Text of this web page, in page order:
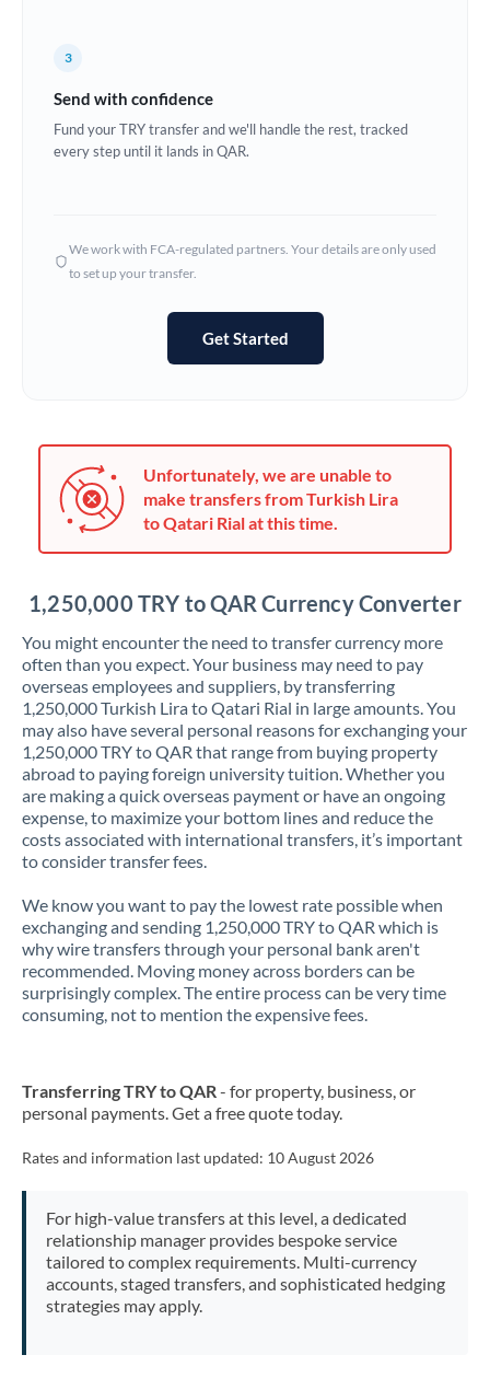
Ghana Not supported at this time
Hungary
Jamaica
Japan
Kenya
Kuwait
Latvia
Lithuania
Luxembourg
Malta
Mauritius
Mexico Not supported at this time
Morocco
Netherlands
Nigeria Not supported at this time
Pakistan Not supported at this time
PhilippinesNot supported at this time
Poland
3
Send with confidence
Fund your TRY transfer and we'll handle the rest, tracked
every step until it lands in QAR.
We work with FCA-regulated partners. Your details are only used
to set up your transfer.
Get Started
Unfortunately, we are unable to
make transfers from Turkish Lira
to Qatari Rial at this time.
1,250,000 TRY to QAR Currency Converter
You might encounter the need to transfer currency more
often than you expect. Your business may need to pay
overseas employees and suppliers, by transferring
1,250,000 Turkish Lira to Qatari Rial in large amounts. You
may also have several personal reasons for exchanging your
1,250,000 TRY to QAR that range from buying property
abroad to paying foreign university tuition. Whether you
are making a quick overseas payment or have an ongoing
expense, to maximize your bottom lines and reduce the
costs associated with international transfers, it’s important
to consider transfer fees.
We know you want to pay the lowest rate possible when
exchanging and sending 1,250,000 TRY to QAR which is
why wire transfers through your personal bank aren't
recommended. Moving money across borders can be
surprisingly complex. The entire process can be very time
consuming, not to mention the expensive fees.
Transferring TRY to QAR- for property, business, or
personal payments. Get a free quote today.
Rates and information last updated: 10 August 2026
For high-value transfers at this level, a dedicated
relationship manager provides bespoke service
tailored to complex requirements. Multi-currency
accounts, staged transfers, and sophisticated hedging
strategies may apply.